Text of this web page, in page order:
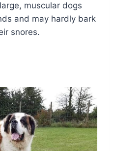
muscular dogs
and may hardly bark
snores.